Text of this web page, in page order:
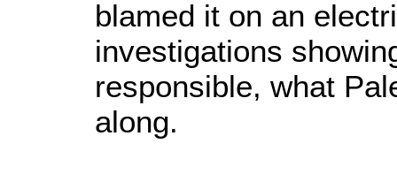
blamed it on an
investigations
responsible, what
along.